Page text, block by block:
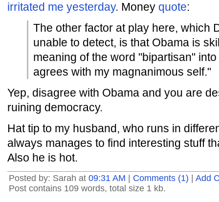
irritated me yesterday. Money quote:
The other factor at play here, which
unable to detect, is that Obama is
meaning of the word "bipartisan"
agrees with my magnanimous self."
Yep, disagree with Obama and you are
ruining democracy.
Hat tip to my husband, who runs in
always manages to find interesting stuff
Also he is hot.
Posted by: Sarah at 09:31 AM Comments (1)
Add
Post contains 109 words, total size 1 kb.